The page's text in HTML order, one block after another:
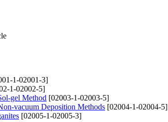
1-02001-3]
1-02002-5]
gel Method [02003-1-02003-5]
vacuum Deposition Methods [02004-1-02004-5]
[02005-1-02005-3]